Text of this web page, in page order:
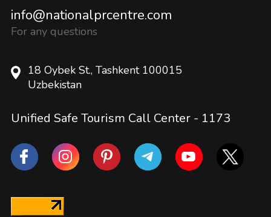
info@nationalprcentre.com
For any questions
18 Oybek St., Tashkent 100015
Uzbekistan
Unified Safe Tourism Call Center - 1173